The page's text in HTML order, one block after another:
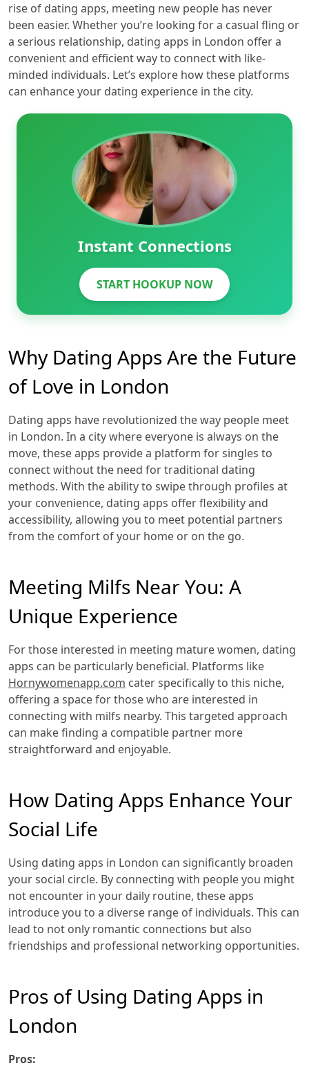
rise of dating apps, meeting new people has never
been easier. Whether you’re looking for a casual fling or
a serious relationship, dating apps in London offer a
convenient and efficient way to connect with like-
minded individuals. Let’s explore how these platforms
can enhance your dating experience in the city.
Instant Connections
START HOOKUP NOW
Why Dating Apps Are the Future
of Love in London
Dating apps have revolutionized the way people meet
in London. In a city where everyone is always on the
move, these apps provide a platform for singles to
connect without the need for traditional dating
methods. With the ability to swipe through profiles at
your convenience, dating apps offer flexibility and
accessibility, allowing you to meet potential partners
from the comfort of your home or on the go.
Meeting Milfs Near You: A
Unique Experience
For those interested in meeting mature women, dating
apps can be particularly beneficial. Platforms like
Hornywomenapp.com cater specifically to this niche,
offering a space for those who are interested in
connecting with milfs nearby. This targeted approach
can make finding a compatible partner more
straightforward and enjoyable.
How Dating Apps Enhance Your
Social Life
Using dating apps in London can significantly broaden
your social circle. By connecting with people you might
not encounter in your daily routine, these apps
introduce you to a diverse range of individuals. This can
lead to not only romantic connections but also
friendships and professional networking opportunities.
Pros of Using Dating Apps in
London
Pros: